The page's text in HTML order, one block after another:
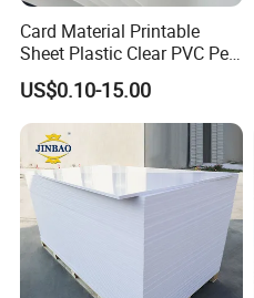
Card Material Printable
Sheet Plastic Clear PVC Pet
Overlay for Cards
US$0.10-15.00